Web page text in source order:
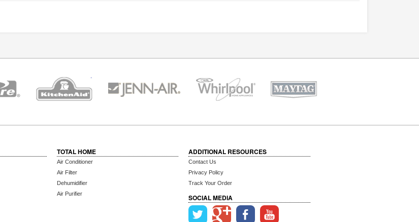
TOTAL HOME
Air Conditioner
Air Filter
Dehumidifier
Air Purifier
ADDITIONAL RESOURCES
Contact Us
Privacy Policy
Track Your Order
SOCIAL MEDIA